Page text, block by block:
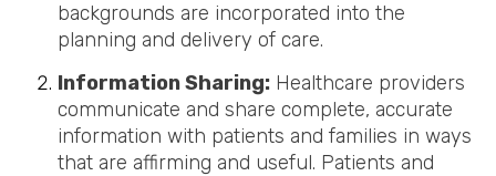
backgrounds are incorporated into the
planning and delivery of care.
Information Sharing: Healthcare providers
communicate and share complete, accurate
information with patients and families in ways
that are affirming and useful. Patients and